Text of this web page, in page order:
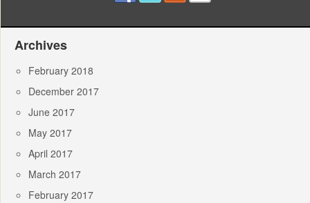
Archives
February 2018
December 2017
June 2017
May 2017
April 2017
March 2017
February 2017